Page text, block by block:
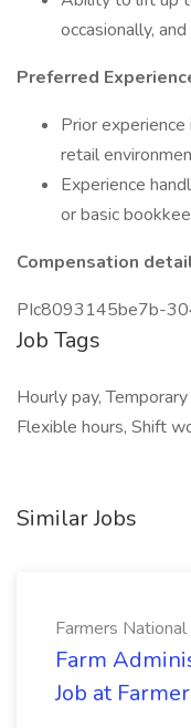
occasionally,
Preferred
Prior
retail
Experience
or basic
Compensation
PIc8093145be7b-
Job Tags
Hourly pay,
Flexible hours, Shift
Similar Jobs
Farmers National
Farm
Job at